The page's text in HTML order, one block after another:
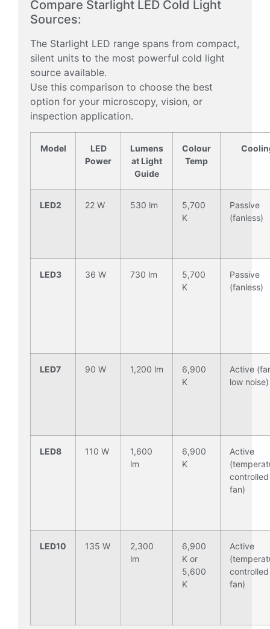
Compare Starlight LED Cold Light
Sources:
The Starlight LED range spans from compact,
silent units to the most powerful cold light
source available.
Use this comparison to choose the best
option for your microscopy, vision, or
inspection application.
Model
LED
Power
Lumens
at Light
Guide
Colour
Temp
LED2 22 W 530 lm
5,700
K
Passive
(fanless)
LED3 36 W 730 lm
5,700
K
Passive
(fanless)
LED7 90 W 1,200 lm
6,900
K
Active
low noise)
LED8 110 W
1,600
lm
6,900
K
Active
controlled
fan)
LED10 135 W
2,300
lm
6,900
K or
5,600
K
Active
controlled
fan)